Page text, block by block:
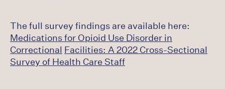
The full survey findings are available here:
Medications for Opioid Use Disorder in
Correctional Facilities: A 2022 Cross-Sectional
Survey of Health Care Staff